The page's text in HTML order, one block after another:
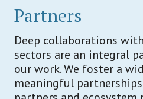
Partners
Deep collaborations
sectors are an integral
our work. We foster a
meaningful